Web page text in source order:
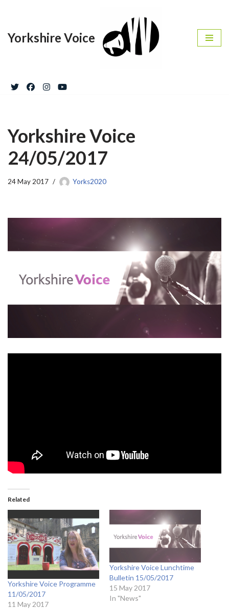
to
Yorkshire Voice
Yorkshire Voice
24/05/2017
24 May 2017 Yorks2020
Related
Yorkshire Voice Programme
11/05/2017
11 May 2017
Yorkshire Voice Lunchtime
Bulletin 15/05/2017
15 May 2017
In "News"